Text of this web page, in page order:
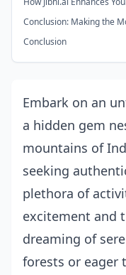
Conclusion: Making the
Conclusion
Embark on an
a hidden gem
mountains of
seeking
plethora of
excitement and
dreaming of
forests or eager